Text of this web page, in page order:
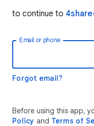
to continue to
Email or phone
Forgot email?
Before using this app,
Policy and Terms of